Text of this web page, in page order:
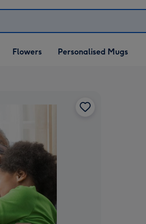
Flowers Personalised Mugs